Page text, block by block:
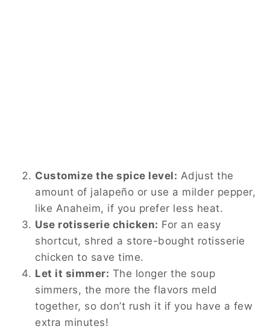
Customize the spice level: Adjust the
amount of jalapeño or use a milder pepper,
like Anaheim, if you prefer less heat.
Use rotisserie chicken: For an easy
shortcut, shred a store-bought rotisserie
chicken to save time.
Let it simmer: The longer the soup
simmers, the more the flavors meld
together, so don’t rush it if you have a few
extra minutes!